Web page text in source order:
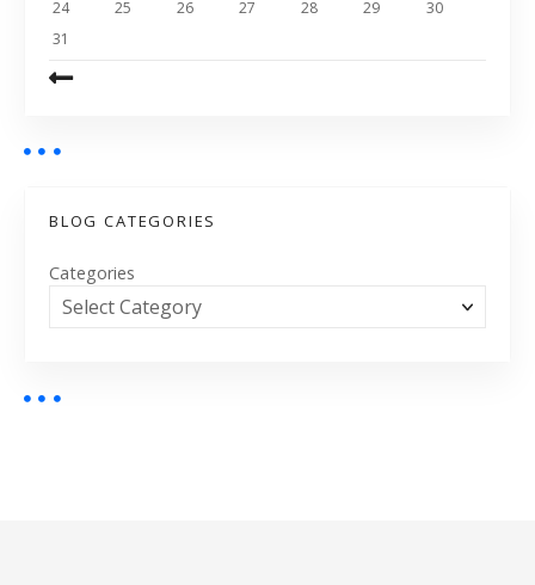
24
25 26 27 28 29
30
31
BLOG CATEGORIES
Categories